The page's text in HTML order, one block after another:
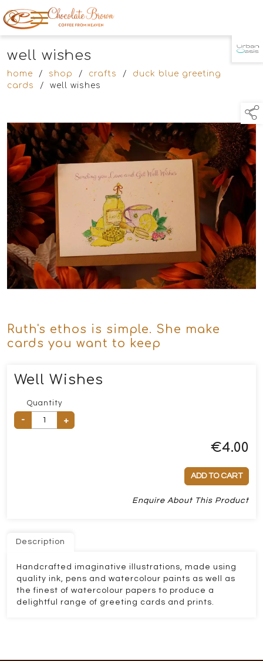
TAP TO
well wishes
home / shop / crafts / duck blue greeting
cards
/ well wishes
Ruth's ethos is simple. She make
cards you want to keep
Well Wishes
Quantity
- +
€4.00
ADD TO CART
Enquire About This Product
Description
Handcrafted imaginative illustrations, made using
quality ink, pens and watercolour paints as well as
the finest of watercolour papers to produce a
delightful range of greeting cards and prints.